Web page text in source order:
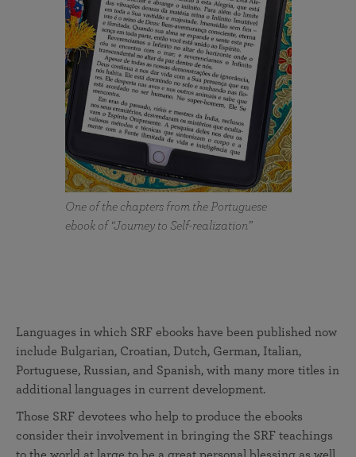
One of the chapters from the Portuguese
ebook of “Journey to Self-realization”
Languages in which SRF ebooks have been published now
include Bulgarian, Croatian, Dutch, German, Italian,
Portuguese, Russian, and Spanish, with many more titles in
additional languages in current development.
Those SRF devotees who help to produce the ebooks
consider their involvement in bringing the SRF teachings
to the world at large to be a great personal blessing as well.